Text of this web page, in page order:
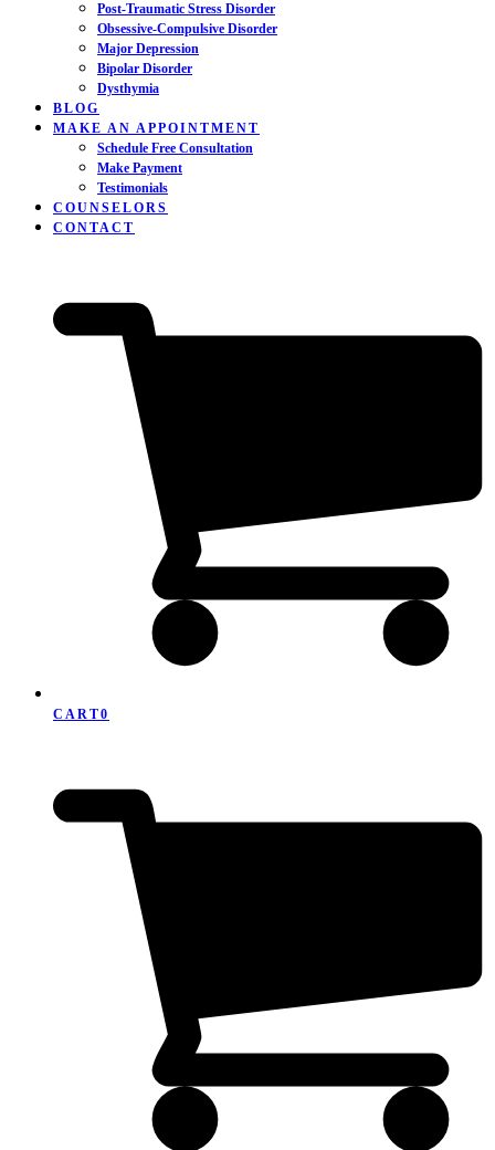
Post-Traumatic Stress Disorder
Obsessive-Compulsive Disorder
Major Depression
Bipolar Disorder
Dysthymia
BLOG
MAKE AN APPOINTMENT
Schedule Free Consultation
Make Payment
Testimonials
COUNSELORS
CONTACT
CART0